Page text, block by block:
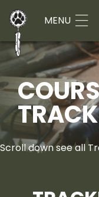
MENU
Scroll down see all